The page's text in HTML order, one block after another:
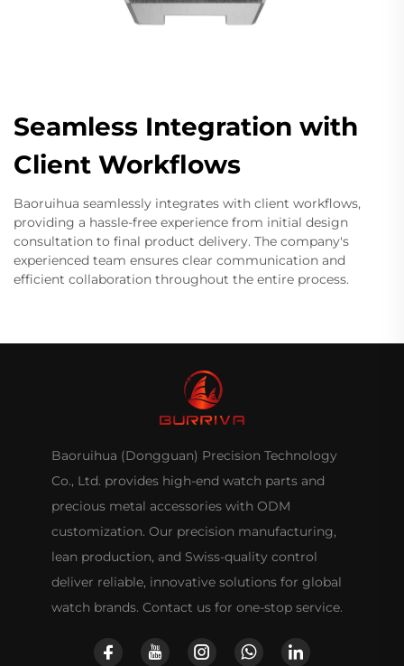
Seamless Integration with
Client Workflows
Baoruihua seamlessly integrates with client workflows,
providing a hassle-free experience from initial design
consultation to final product delivery. The company's
experienced team ensures clear communication and
efficient collaboration throughout the entire process.
Baoruihua (Dongguan) Precision Technology
Co., Ltd. provides high-end watch parts and
precious metal accessories with ODM
customization. Our precision manufacturing,
lean production, and Swiss-quality control
deliver reliable, innovative solutions for global
watch brands. Contact us for one-stop service.